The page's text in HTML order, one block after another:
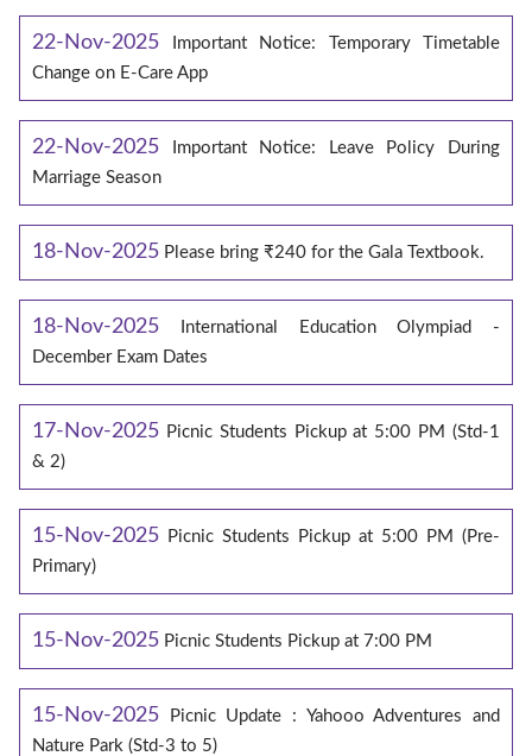
22-Nov-2025
Important Notice: Temporary Timetable
Change on E‑Care App
22-Nov-2025
Important Notice: Leave Policy During
Marriage Season
18-Nov-2025 Please bring ₹240 for the Gala Textbook.
18-Nov-2025
International Education Olympiad -
December Exam Dates
17-Nov-2025 Picnic Students Pickup at 5:00 PM (Std-1
& 2)
15-Nov-2025 Picnic Students Pickup at 5:00 PM (Pre-
Primary)
15-Nov-2025 Picnic Students Pickup at 7:00 PM
15-Nov-2025
Picnic Update : Yahooo Adventures and
Nature Park (Std-3 to 5)